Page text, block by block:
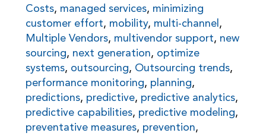
Costs, managed services, minimizing
customer effort, mobility, multi-channel ,
Multiple Vendors, multivendor support, new
sourcing, next generation, optimize
systems, outsourcing, Outsourcing trends,
performance monitoring, planning,
predictions, predictive, predictive analytics,
predictive capabilities, predictive modeling,
preventative measures, prevention,